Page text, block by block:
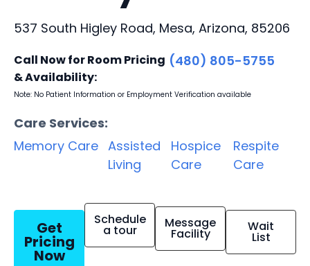
537 South Higley Road, Mesa, Arizona, 85206
Call Now for Room Pricing
& Availability:
(480) 805-5755
Note: No Patient Information or Employment Verification available
Care Services:
Memory Care Assisted
Living
Hospice
Care
Respite
Care
Get
Pricing
Now
Schedule
a tour Message
Facility Wait
List